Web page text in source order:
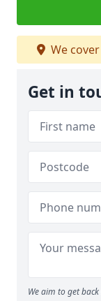
We cover
Get in
We aim to get